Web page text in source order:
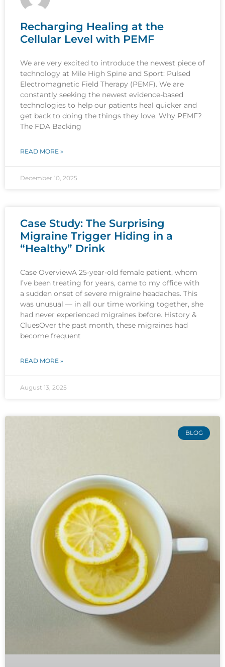
Recharging Healing at the
Cellular Level with PEMF
We are very excited to introduce the newest piece of
technology at Mile High Spine and Sport: Pulsed
Electromagnetic Field Therapy (PEMF). We are
constantly seeking the newest evidence-based
technologies to help our patients heal quicker and
get back to doing the things they love. Why PEMF?
The FDA Backing
READ MORE »
December 10, 2025
Case Study: The Surprising
Migraine Trigger Hiding in a
“Healthy” Drink
Case OverviewA 25-year-old female patient, whom
I’ve been treating for years, came to my office with
a sudden onset of severe migraine headaches. This
was unusual — in all our time working together, she
had never experienced migraines before. History &
CluesOver the past month, these migraines had
become frequent
READ MORE »
August 13, 2025
BLOG